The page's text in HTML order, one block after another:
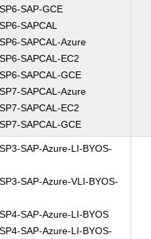
SAP-GCE
SAPCAL
SAPCAL-Azure
SAPCAL-EC2
SAPCAL-GCE
SAPCAL-Azure
SAPCAL-EC2
SAPCAL-GCE
SAP-Azure-LI-BYOS-
SAP-Azure-VLI-BYOS-
SAP-Azure-LI-BYOS
SAP-Azure-LI-BYOS-